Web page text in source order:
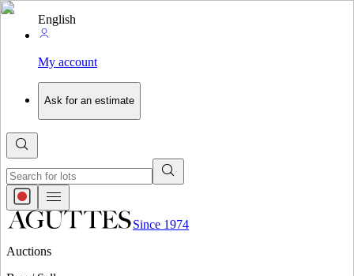
English
My account
Ask for an estimate
Since 1974
Auctions